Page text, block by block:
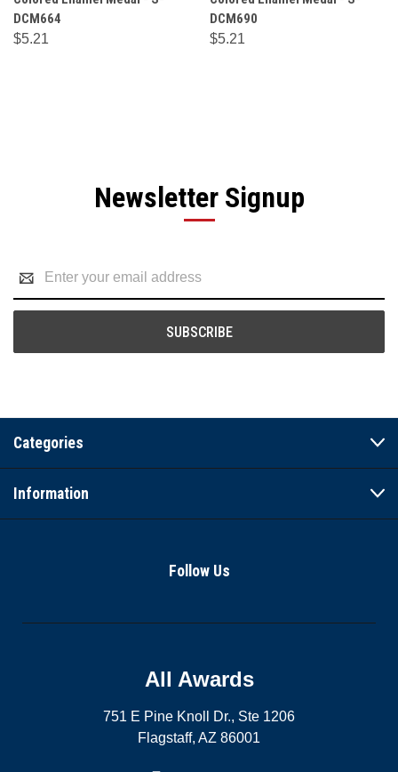
DCM664
$5.21
DCM690
$5.21
Newsletter Signup
Address
Categories
Information
Follow Us
All Awards
751 E Pine Knoll Dr., Ste 1206
Flagstaff, AZ 86001